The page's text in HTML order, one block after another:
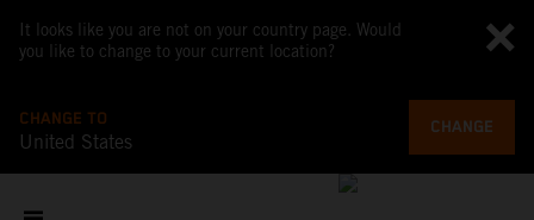
It looks like you are not on your country page. Would
you like to change to your current location?
CHANGE TO
United States
CHANGE